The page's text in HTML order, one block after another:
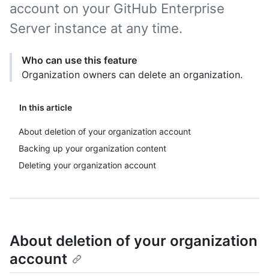
In this article
About deletion of your organization account
Backing up your organization content
Deleting your organization account
account on your GitHub Enterprise
Server instance at any time.
Who can use this feature
Organization owners can delete an organization.
About deletion of your organization
account